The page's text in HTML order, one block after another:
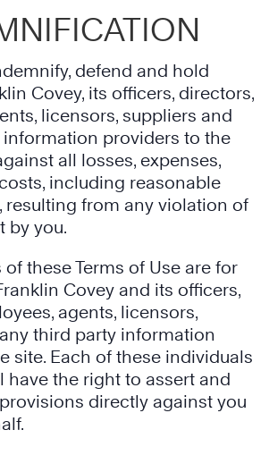
defend and hold
Covey, its officers, directors,
licensors, suppliers and
providers to the
all losses, expenses,
including reasonable
resulting from any violation of
by you.
these Terms of Use are for
Covey and its officers,
agents, licensors,
third party information
site. Each of these individuals
have the right to assert and
directly against you